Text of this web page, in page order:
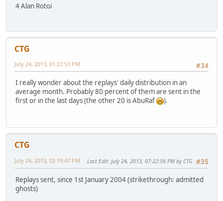
4 Alan Rotoi
CTG
#34
July 24, 2013, 01:27:53 PM
I really wonder about the replays' daily distribution in an
average month. Probably 80 percent of them are sent in the
first or in the last days (the other 20 is AbuRaf
).
CTG
#35
July 24, 2013, 02:19:47 PM Last Edit: July 24, 2013, 07:22:56 PM by CTG
Replays sent, since 1st January 2004 (strikethrough: admitted
ghosts)